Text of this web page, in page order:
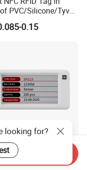
PVC/Silicone/Tyvek
ABS Keyfob RFID
Used for
0.15
2.6 Inch Electronic
Epaper ESL
looking for?